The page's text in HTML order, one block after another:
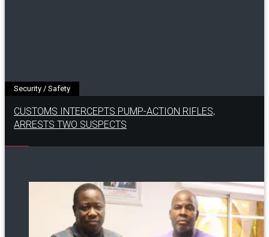
Security / Safety
CUSTOMS INTERCEPTS PUMP-ACTION RIFLES,
ARRESTS TWO SUSPECTS